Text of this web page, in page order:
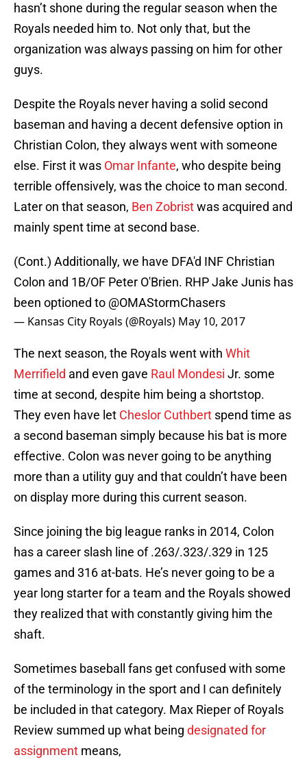
hasn’t shone during the regular season when the
Royals needed him to. Not only that, but the
organization was always passing on him for other
guys.
Despite the Royals never having a solid second
baseman and having a decent defensive option in
Christian Colon, they always went with someone
else. First it was Omar Infante, who despite being
terrible offensively, was the choice to man second.
Later on that season, Ben Zobristwas acquired and
mainly spent time at second base.
(Cont.) Additionally, we have DFA'd INF Christian
Colon and 1B/OF Peter O'Brien. RHP Jake Junis has
been optioned to @OMAStormChasers
— Kansas City Royals (@Royals) May 10, 2017
The next season, the Royals went with Whit
Merrifield and even gave Raul Mondesi Jr. some
time at second, despite him being a shortstop.
They even have let Cheslor Cuthbert spend time as
a second baseman simply because his bat is more
effective. Colon was never going to be anything
more than a utility guy and that couldn’t have been
on display more during this current season.
Since joining the big league ranks in 2014, Colon
has a career slash line of .263/.323/.329 in 125
games and 316 at-bats. He’s never going to be a
year long starter for a team and the Royals showed
they realized that with constantly giving him the
shaft.
Sometimes baseball fans get confused with some
of the terminology in the sport and I can definitely
be included in that category. Max Rieper of Royals
Review summed up what being designated for
assignment means,